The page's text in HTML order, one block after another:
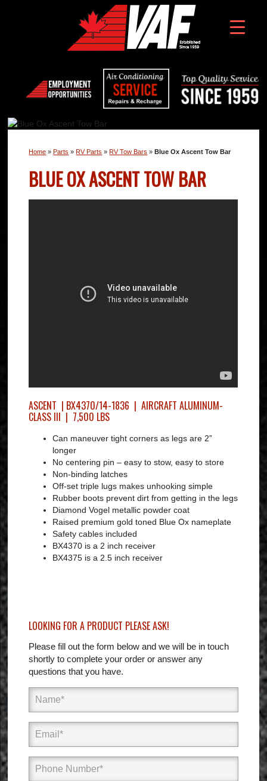
Home » Parts » RV Parts » RV Tow Bars » Blue Ox Ascent Tow Bar
BLUE OX ASCENT TOW BAR
ASCENT | BX4370/14-1836 | AIRCRAFT ALUMINUM-
CLASS III | 7,500 LBS
Can maneuver tight corners as legs are 2”
longer
No centering pin – easy to stow, easy to store
Non-binding latches
Off-set triple lugs makes unhooking simple
Rubber boots prevent dirt from getting in the legs
Diamond Vogel metallic powder coat
Raised premium gold toned Blue Ox nameplate
Safety cables included
BX4370 is a 2 inch receiver
BX4375 is a 2.5 inch receiver
LOOKING FOR A PRODUCT PLEASE ASK!
Please fill out the form below and we will be in touch
shortly to complete your order or answer any
questions that you have.